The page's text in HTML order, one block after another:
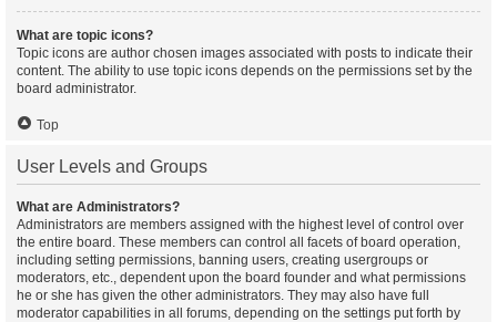
What are topic icons?
Topic icons are author chosen images associated with posts to indicate their
content. The ability to use topic icons depends on the permissions set by the
board administrator.
Top
User Levels and Groups
What are Administrators?
Administrators are members assigned with the highest level of control over
the entire board. These members can control all facets of board operation,
including setting permissions, banning users, creating usergroups or
moderators, etc., dependent upon the board founder and what permissions
he or she has given the other administrators. They may also have full
moderator capabilities in all forums, depending on the settings put forth by